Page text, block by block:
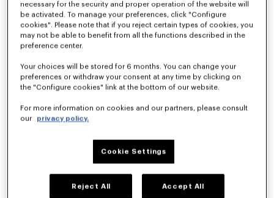
New New
necessary for the security and proper operation of the website will
be activated. To manage your preferences, click "Configure
cookies". Please note that if you reject certain types of cookies, you
may not be able to benefit from all the functions described in the
preference center.
Your choices will be stored for 6 months. You can change your
preferences or withdraw your consent at any time by clicking on
the "Configure cookies" link at the bottom of our website.
For more information on cookies and our partners, please consult
our
privacy policy.
Cookie Settings
Reject All Accept All